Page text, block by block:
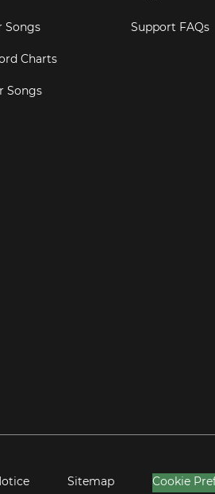
Songs
Charts
Songs
Support FAQs
Sitemap Cookie